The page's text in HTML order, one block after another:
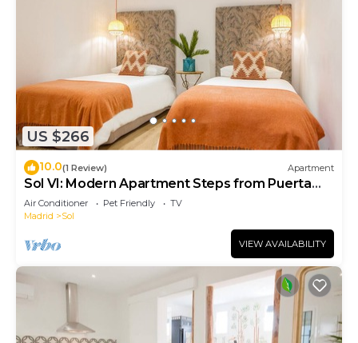
US $266
10.0(1 Review) Apartment
Sol VI: Modern Apartment Steps from Puerta
del Sol
Air Conditioner Pet Friendly
TV
Madrid
Sol
VIEW AVAILABILITY